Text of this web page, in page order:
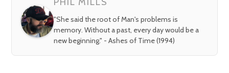
"She said the root of Man's problems is
memory. Without a past, every day would be a
new beginning." - Ashes of Time (1994)